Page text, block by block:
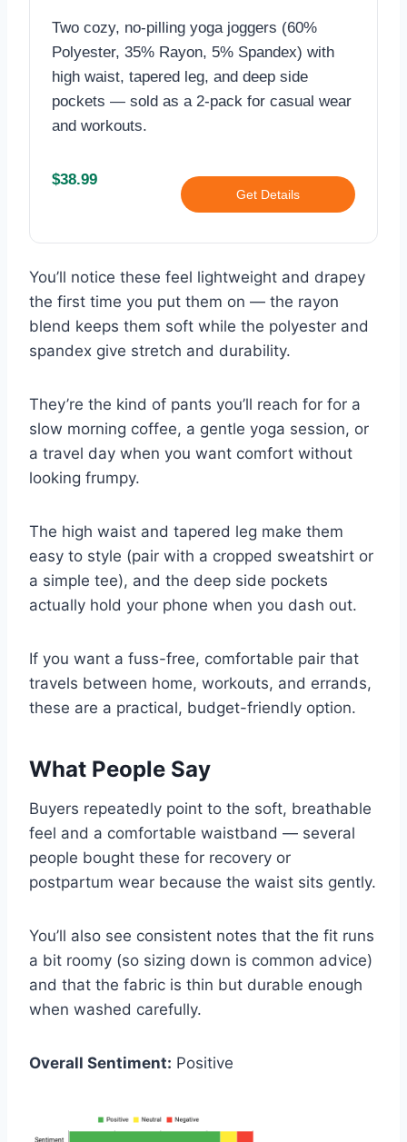
Two cozy, no-pilling yoga joggers (60%
Polyester, 35% Rayon, 5% Spandex) with
high waist, tapered leg, and deep side
pockets — sold as a 2-pack for casual wear
and workouts.
$38.99
Get Details
You’ll notice these feel lightweight and drapey
the first time you put them on — the rayon
blend keeps them soft while the polyester and
spandex give stretch and durability.
They’re the kind of pants you’ll reach for for a
slow morning coffee, a gentle yoga session, or
a travel day when you want comfort without
looking frumpy.
The high waist and tapered leg make them
easy to style (pair with a cropped sweatshirt or
a simple tee), and the deep side pockets
actually hold your phone when you dash out.
If you want a fuss-free, comfortable pair that
travels between home, workouts, and errands,
these are a practical, budget-friendly option.
What People Say
Buyers repeatedly point to the soft, breathable
feel and a comfortable waistband — several
people bought these for recovery or
postpartum wear because the waist sits gently.
You’ll also see consistent notes that the fit runs
a bit roomy (so sizing down is common advice)
and that the fabric is thin but durable enough
when washed carefully.
Overall Sentiment: Positive